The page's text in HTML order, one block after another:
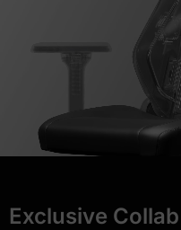
Exclusive